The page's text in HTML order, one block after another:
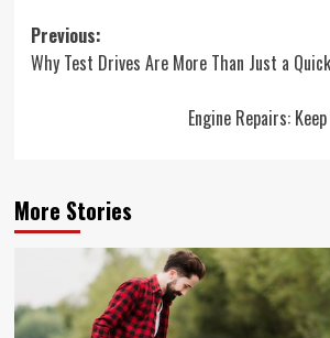
Post
navigation
Previous:
Why Test Drives Are More Than Just a
Engine Repairs:
More Stories